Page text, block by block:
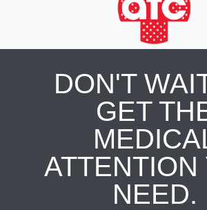
DON'T
GET
ATTENTION
NEED.